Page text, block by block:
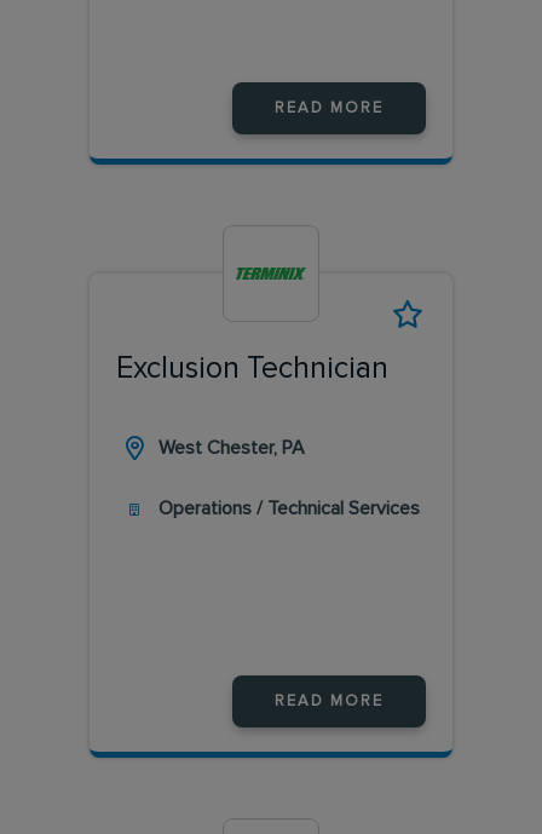
READ MORE
Exclusion Technician
West Chester, PA
Operations / Technical Services
READ MORE